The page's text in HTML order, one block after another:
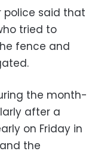
police said that
tried to
fence and
the month-
after a
on Friday in
the